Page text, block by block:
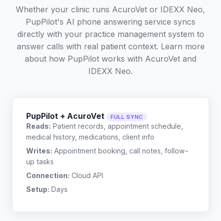
Whether your clinic runs AcuroVet or IDEXX Neo,
PupPilot's AI phone answering service syncs
directly with your practice management system to
answer calls with real patient context. Learn more
about how PupPilot works with AcuroVet and
IDEXX Neo.
PupPilot + AcuroVet FULL SYNC
Reads: Patient records, appointment schedule,
medical history, medications, client info
Writes: Appointment booking, call notes, follow-
up tasks
Connection: Cloud API
Setup: Days